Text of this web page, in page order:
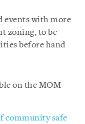
events with more
zoning, to be
before hand
on the MOM
community safe